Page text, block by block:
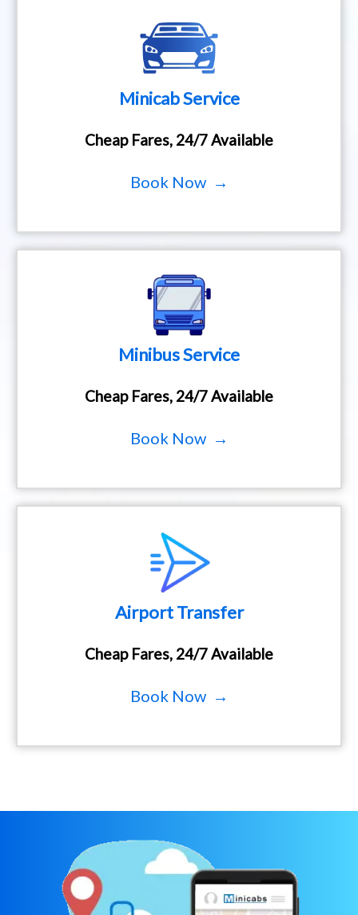
Minicab Service
Cheap Fares, 24/7 Available
Book Now →
Minibus Service
Cheap Fares, 24/7 Available
Book Now →
Airport Transfer
Cheap Fares, 24/7 Available
Book Now →